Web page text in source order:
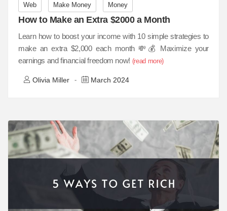
Web Make Money Money
How to Make an Extra $2000 a Month
Learn how to boost your income with 10 simple strategies to
make an extra $2,000 each month 💸💰 Maximize your
earnings and financial freedom now! (read more)
Olivia Miller - March 2024